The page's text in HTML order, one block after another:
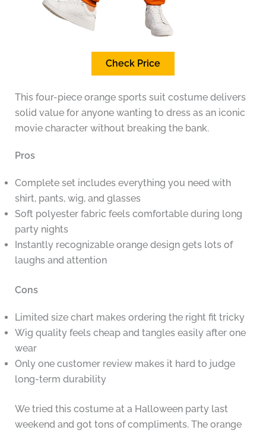
Check Price
This four-piece orange sports suit costume delivers
solid value for anyone wanting to dress as an iconic
movie character without breaking the bank.
Pros
Complete set includes everything you need with
shirt, pants, wig, and glasses
Soft polyester fabric feels comfortable during long
party nights
Instantly recognizable orange design gets lots of
laughs and attention
Cons
Limited size chart makes ordering the right fit tricky
Wig quality feels cheap and tangles easily after one
wear
Only one customer review makes it hard to judge
long-term durability
We tried this costume at a Halloween party last
weekend and got tons of compliments. The orange